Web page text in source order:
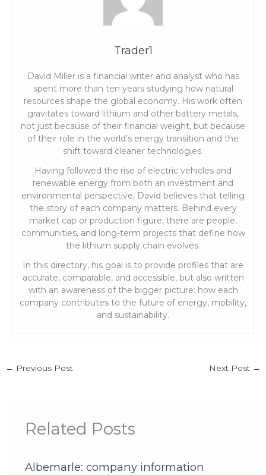
Trader1
David Miller is a financial writer and analyst who has
spent more than ten years studying how natural
resources shape the global economy. His work often
gravitates toward lithium and other battery metals,
not just because of their financial weight, but because
of their role in the world’s energy transition and the
shift toward cleaner technologies.
Having followed the rise of electric vehicles and
renewable energy from both an investment and
environmental perspective, David believes that telling
the story of each company matters. Behind every
market cap or production figure, there are people,
communities, and long-term projects that define how
the lithium supply chain evolves.
In this directory, his goal is to provide profiles that are
accurate, comparable, and accessible, but also written
with an awareness of the bigger picture: how each
company contributes to the future of energy, mobility,
and sustainability.
← Previous Post Next Post →
Related Posts
Albemarle: company information